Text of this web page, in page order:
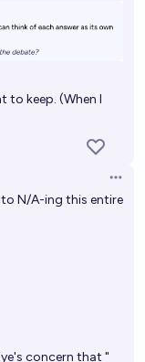
to keep. (When I
N/A-ing this entire
's concern that "